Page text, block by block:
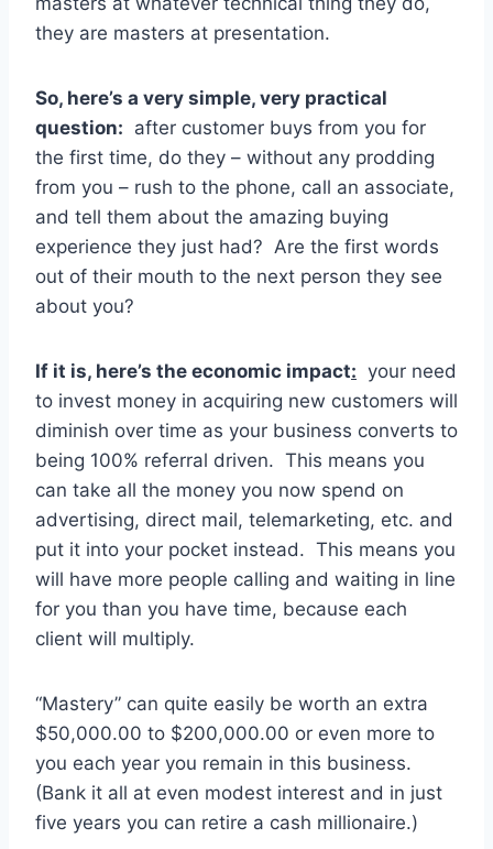
they are masters at presentation.
So, here’s a very simple, very practical
question: after customer buys from you for
the first time, do they – without any prodding
from you – rush to the phone, call an associate,
and tell them about the amazing buying
experience they just had? Are the first words
out of their mouth to the next person they see
about you?
If it is, here’s the economic impact: your need
to invest money in acquiring new customers will
diminish over time as your business converts to
being 100% referral driven. This means you
can take all the money you now spend on
advertising, direct mail, telemarketing, etc. and
put it into your pocket instead. This means you
will have more people calling and waiting in line
for you than you have time, because each
client will multiply.
“Mastery” can quite easily be worth an extra
$50,000.00 to $200,000.00 or even more to
you each year you remain in this business.
(Bank it all at even modest interest and in just
five years you can retire a cash millionaire.)